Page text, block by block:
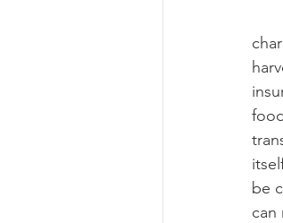
be
can